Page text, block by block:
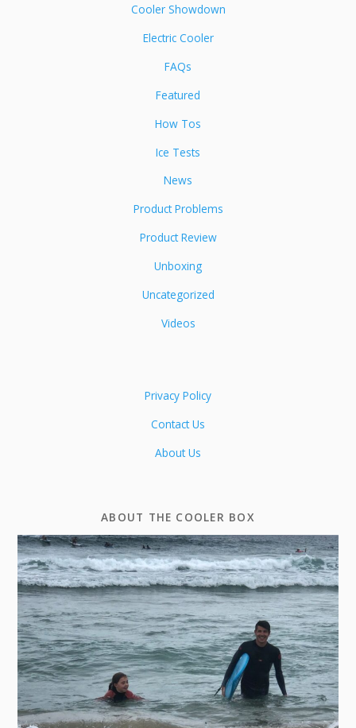
Cooler Showdown
Electric Cooler
FAQs
Featured
How Tos
Ice Tests
News
Product Problems
Product Review
Unboxing
Uncategorized
Videos
Privacy Policy
Contact Us
About Us
ABOUT THE COOLER BOX